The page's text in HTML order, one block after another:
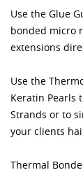
Use the Glue
bonded micro
extensions
Use the
Keratin Pearls
Strands or to
your clients
Thermal